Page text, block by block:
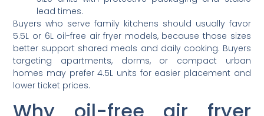
lead times.
Buyers who serve family kitchens should usually favor
5.5L or 6L oil-free air fryer models, because those sizes
better support shared meals and daily cooking. Buyers
targeting apartments, dorms, or compact urban
homes may prefer 4.5L units for easier placement and
lower ticket prices.